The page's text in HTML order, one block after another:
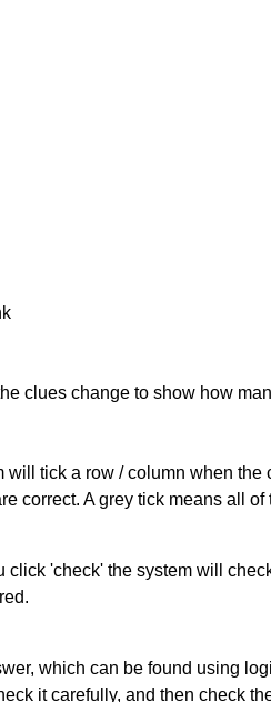
clues change to show how
will tick a row / column when
correct. A grey tick means all
click 'check' the system will
which can be found using
it carefully, and then check